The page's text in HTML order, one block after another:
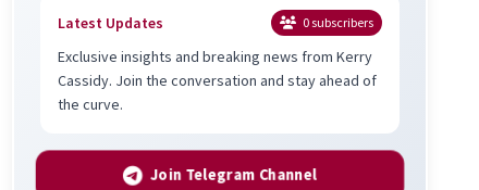
Latest Updates 0subscribers
Exclusive insights and breaking news from Kerry
Cassidy. Join the conversation and stay ahead of
the curve.
Join Telegram Channel